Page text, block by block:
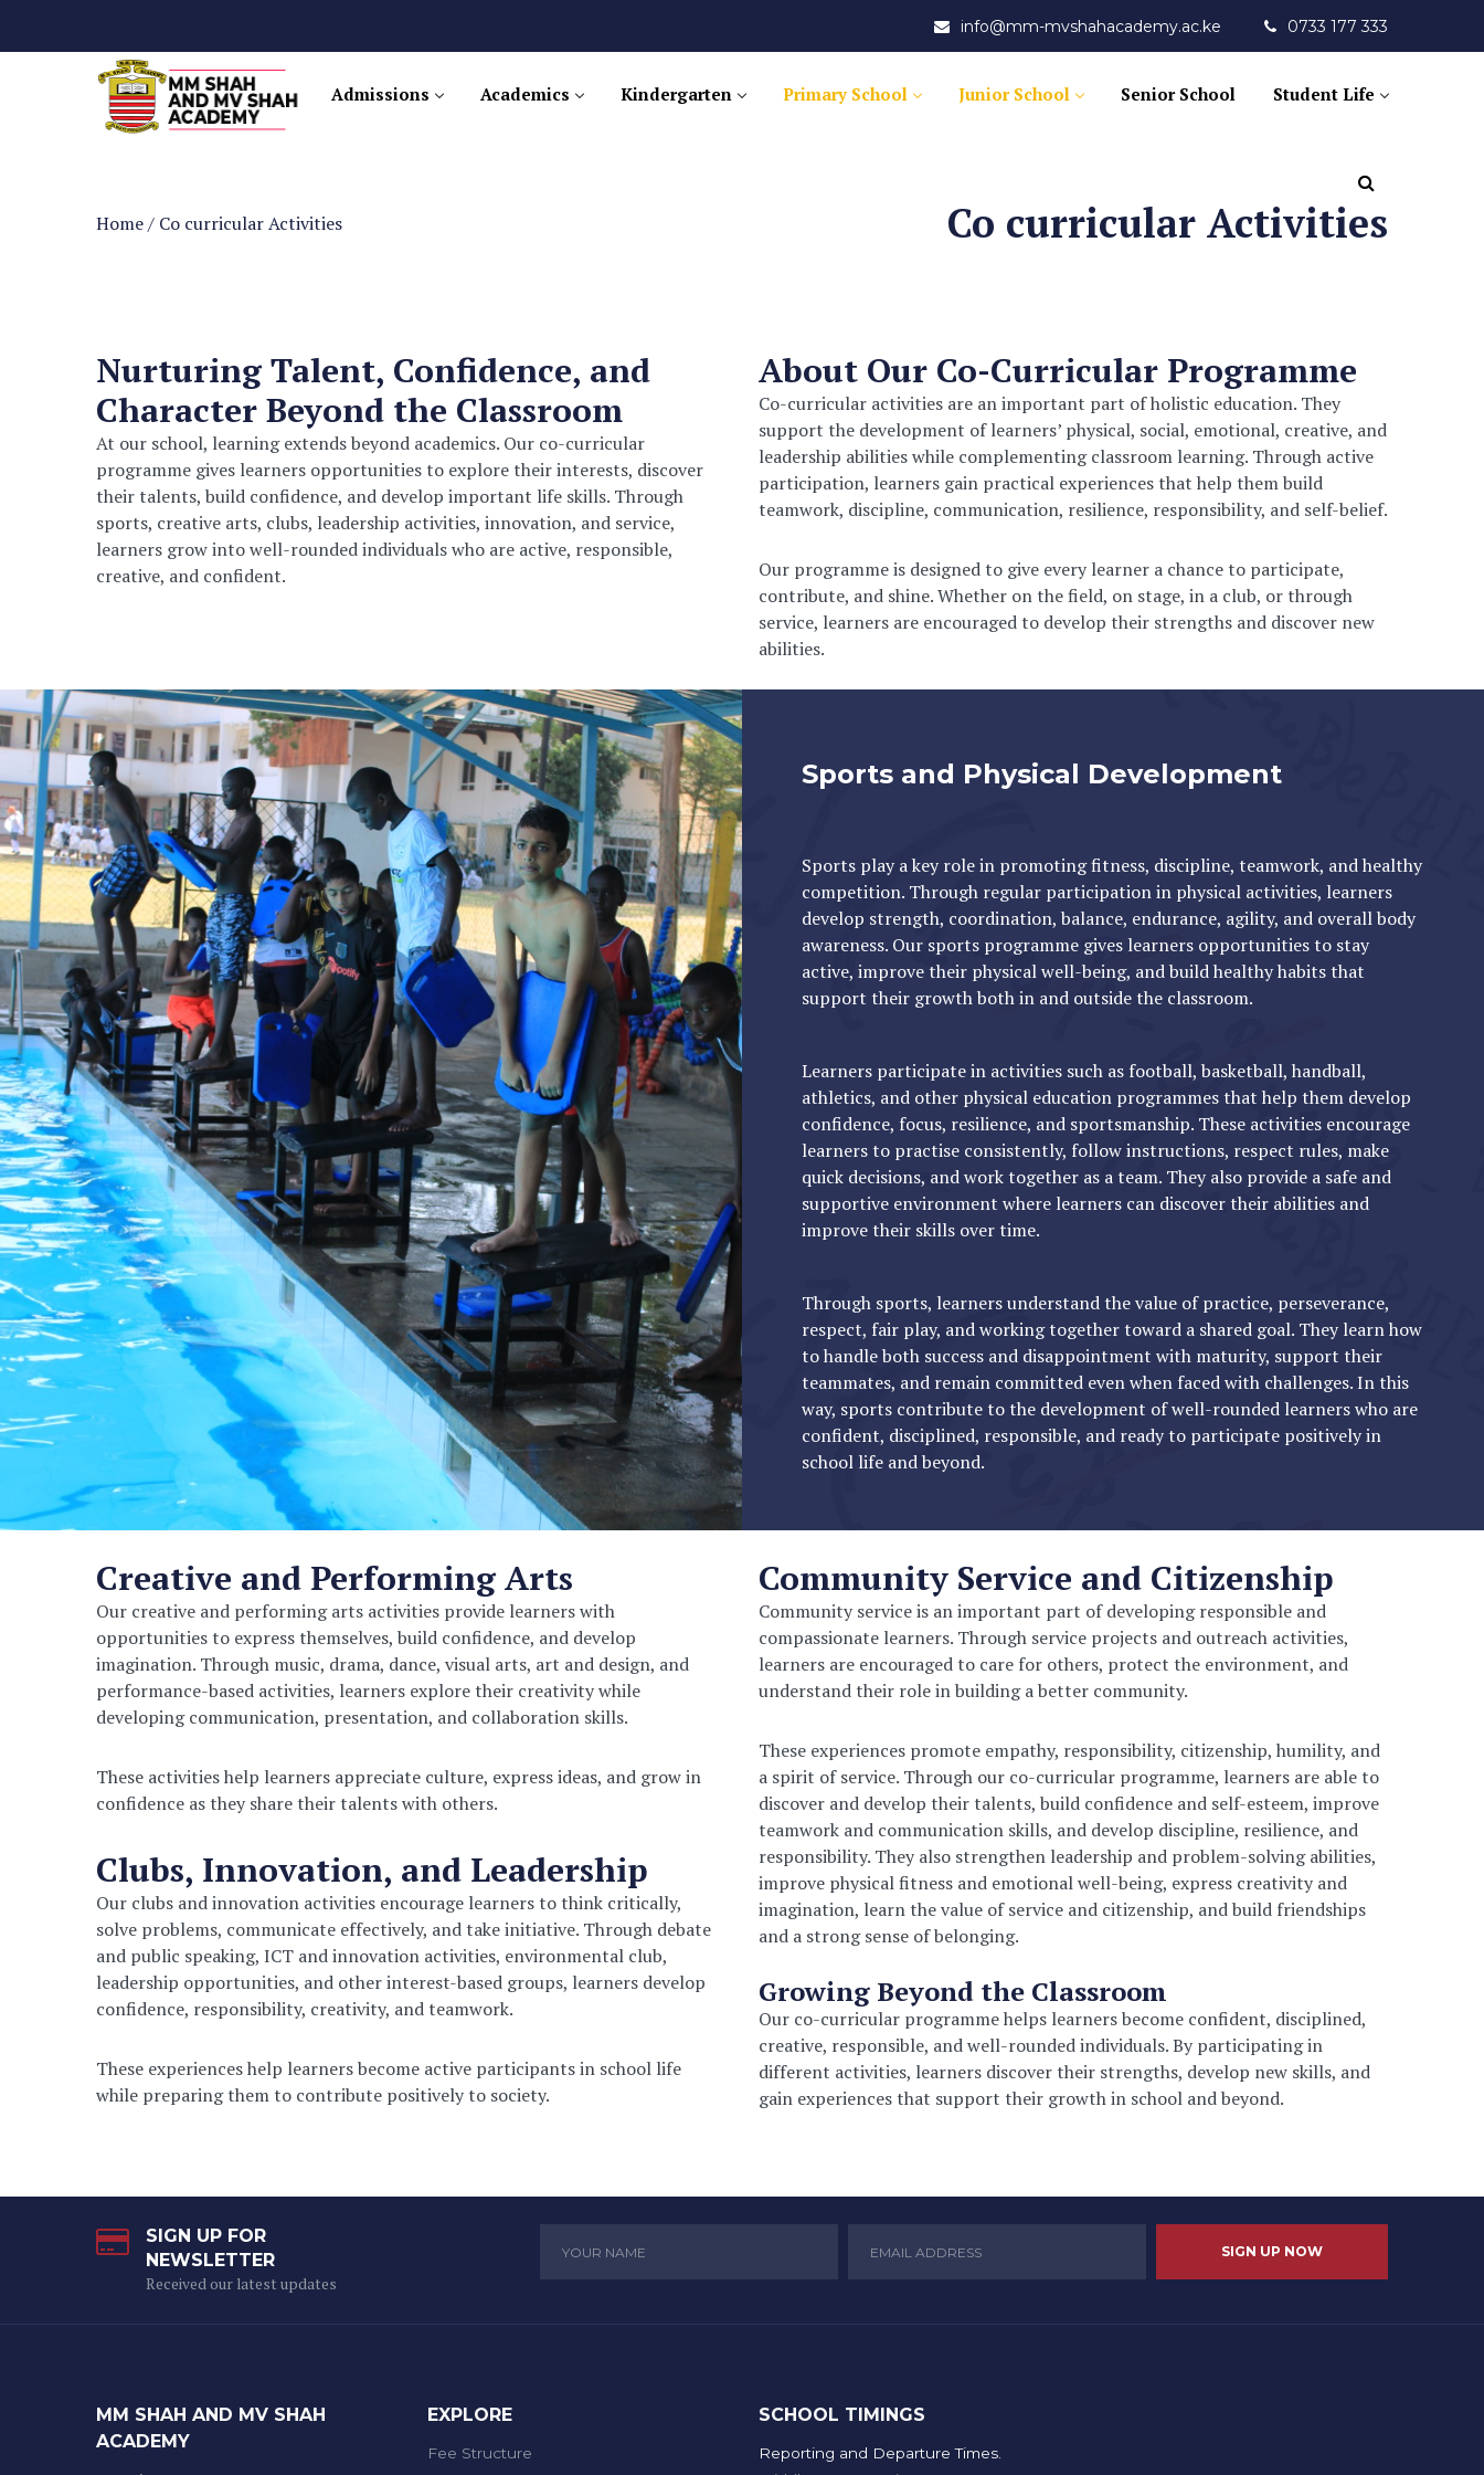
info@mm-mvshahacademy.ac.ke 0733 177 333
Admissions Academics Kindergarten Primary School Junior School Senior School Student Life
Co curricular Activities
Home/ Co curricular Activities
Nurturing Talent, Confidence, and
Character Beyond the Classroom
At our school, learning extends beyond academics. Our co-curricular
programme gives learners opportunities to explore their interests, discover
their talents, build confidence, and develop important life skills. Through
sports, creative arts, clubs, leadership activities, innovation, and service,
learners grow into well-rounded individuals who are active, responsible,
creative, and confident.
About Our Co-Curricular Programme
Co-curricular activities are an important part of holistic education. They
support the development of learners’ physical, social, emotional, creative, and
leadership abilities while complementing classroom learning. Through active
participation, learners gain practical experiences that help them build
teamwork, discipline, communication, resilience, responsibility, and self-belief.
Our programme is designed to give every learner a chance to participate,
contribute, and shine. Whether on the field, on stage, in a club, or through
service, learners are encouraged to develop their strengths and discover new
abilities.
Sports and Physical Development
Sports play a key role in promoting fitness, discipline, teamwork, and healthy
competition. Through regular participation in physical activities, learners
develop strength, coordination, balance, endurance, agility, and overall body
awareness. Our sports programme gives learners opportunities to stay
active, improve their physical well-being, and build healthy habits that
support their growth both in and outside the classroom.
Learners participate in activities such as football, basketball, handball,
athletics, and other physical education programmes that help them develop
confidence, focus, resilience, and sportsmanship. These activities encourage
learners to practise consistently, follow instructions, respect rules, make
quick decisions, and work together as a team. They also provide a safe and
supportive environment where learners can discover their abilities and
improve their skills over time.
Through sports, learners understand the value of practice, perseverance,
respect, fair play, and working together toward a shared goal. They learn how
to handle both success and disappointment with maturity, support their
teammates, and remain committed even when faced with challenges. In this
way, sports contribute to the development of well-rounded learners who are
confident, disciplined, responsible, and ready to participate positively in
school life and beyond.
Creative and Performing Arts
Our creative and performing arts activities provide learners with
opportunities to express themselves, build confidence, and develop
imagination. Through music, drama, dance, visual arts, art and design, and
performance-based activities, learners explore their creativity while
developing communication, presentation, and collaboration skills.
These activities help learners appreciate culture, express ideas, and grow in
confidence as they share their talents with others.
Clubs, Innovation, and Leadership
Our clubs and innovation activities encourage learners to think critically,
solve problems, communicate effectively, and take initiative. Through debate
and public speaking, ICT and innovation activities, environmental club,
leadership opportunities, and other interest-based groups, learners develop
confidence, responsibility, creativity, and teamwork.
These experiences help learners become active participants in school life
while preparing them to contribute positively to society.
Community Service and Citizenship
Community service is an important part of developing responsible and
compassionate learners. Through service projects and outreach activities,
learners are encouraged to care for others, protect the environment, and
understand their role in building a better community.
These experiences promote empathy, responsibility, citizenship, humility, and
a spirit of service. Through our co-curricular programme, learners are able to
discover and develop their talents, build confidence and self-esteem, improve
teamwork and communication skills, and develop discipline, resilience, and
responsibility. They also strengthen leadership and problem-solving abilities,
improve physical fitness and emotional well-being, express creativity and
imagination, learn the value of service and citizenship, and build friendships
and a strong sense of belonging.
Growing Beyond the Classroom
Our co-curricular programme helps learners become confident, disciplined,
creative, responsible, and well-rounded individuals. By participating in
different activities, learners discover their strengths, develop new skills, and
gain experiences that support their growth in school and beyond.
SIGN UP FOR
NEWSLETTER
Received our latest updates
MM SHAH AND MV SHAH
ACADEMY
EXPLORE
Fee Structure
SCHOOL TIMINGS
Reporting and Departure Times.